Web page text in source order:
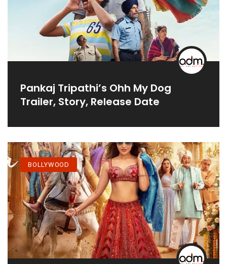
Pankaj Tripathi’s Ohh My Dog
Trailer, Story, Release Date
BOLLYWOOD